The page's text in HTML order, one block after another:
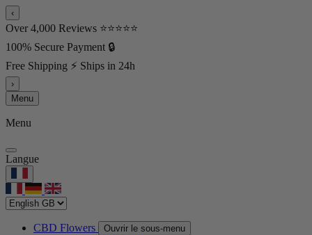
‹
Over 4,000 Reviews ⭐⭐⭐⭐⭐
100% Secure Payment 🔒
Free Shipping ⚡ Ships in 24h
›
Menu
Menu
Langue
CBD Flowers Ouvrir le sous-menu